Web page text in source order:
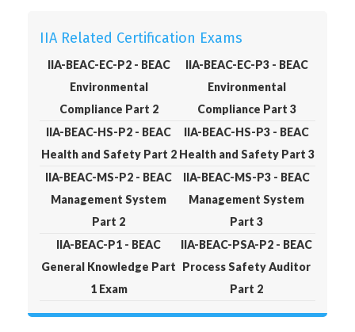
IIA Related Certification Exams
IIA-BEAC-EC-P2 - BEAC
Environmental
Compliance Part 2
IIA-BEAC-EC-P3 - BEAC
Environmental
Compliance Part 3
IIA-BEAC-HS-P2 - BEAC
Health and Safety Part 2
IIA-BEAC-HS-P3 - BEAC
Health and Safety Part 3
IIA-BEAC-MS-P2 - BEAC
Management System
Part 2
IIA-BEAC-MS-P3 - BEAC
Management System
Part 3
IIA-BEAC-P1 - BEAC
General Knowledge Part
1 Exam
IIA-BEAC-PSA-P2 - BEAC
Process Safety Auditor
Part 2